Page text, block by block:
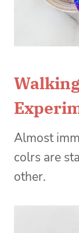
Almost
colrs are
other.